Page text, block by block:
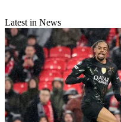
Latest in News